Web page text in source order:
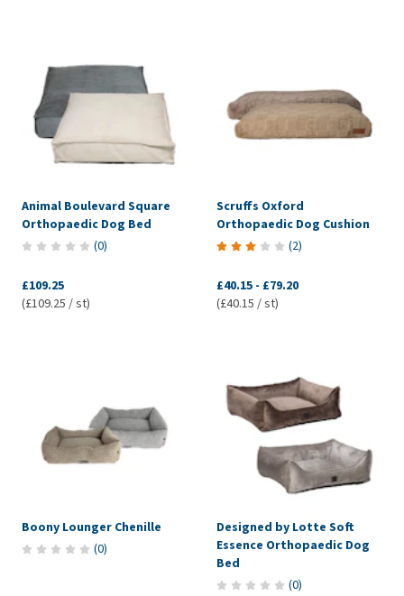
Animal Boulevard Square
Orthopaedic Dog Bed
(0)
£109.25
(£109.25 / st)
Scruffs Oxford
Orthopaedic Dog Cushion
(2)
£40.15 - £79.20
(£40.15 / st)
Boony Lounger Chenille
(0)
Designed by Lotte Soft
Essence Orthopaedic Dog
Bed
(0)